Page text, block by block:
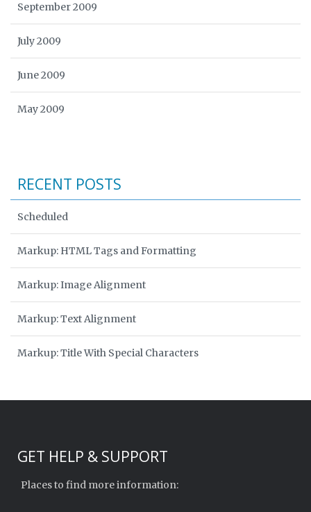
September 2009
July 2009
June 2009
May 2009
RECENT POSTS
Scheduled
Markup: HTML Tags and Formatting
Markup: Image Alignment
Markup: Text Alignment
Markup: Title With Special Characters
GET HELP & SUPPORT
Places to find more information: